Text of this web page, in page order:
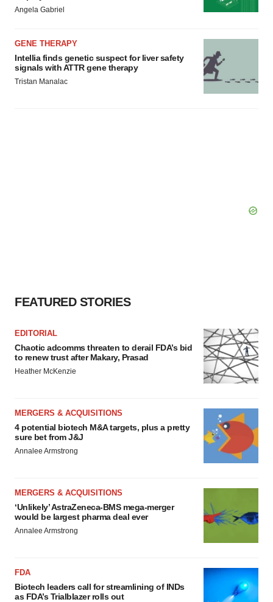
Angela Gabriel
GENE THERAPY
Intellia finds genetic suspect for liver safety
signals with ATTR gene therapy
Tristan Manalac
FEATURED STORIES
EDITORIAL
Chaotic adcomms threaten to derail FDA’s bid
to renew trust after Makary, Prasad
Heather McKenzie
MERGERS & ACQUISITIONS
4 potential biotech M&A targets, plus a pretty
sure bet from J&J
Annalee Armstrong
MERGERS & ACQUISITIONS
‘Unlikely’ AstraZeneca-BMS mega-merger
would be largest pharma deal ever
Annalee Armstrong
FDA
Biotech leaders call for streamlining of INDs
as FDA’s Trialblazer rolls out